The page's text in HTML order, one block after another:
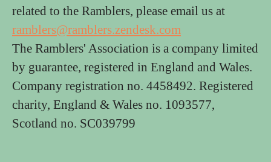
related to the Ramblers, please email us at
ramblers@ramblers.zendesk.com
The Ramblers' Association is a company limited
by guarantee, registered in England and Wales.
Company registration no. 4458492. Registered
charity, England & Wales no. 1093577,
Scotland no. SC039799